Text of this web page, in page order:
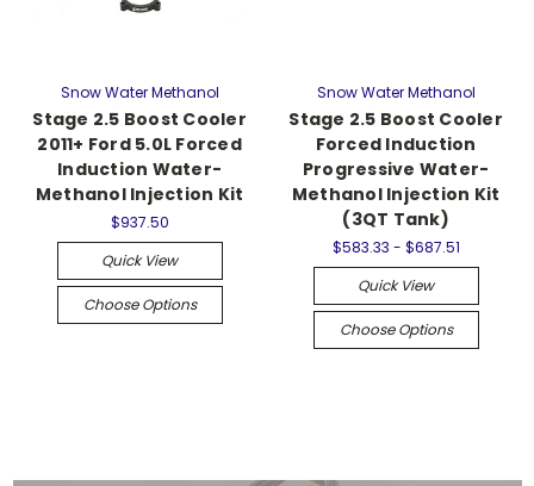
Snow Water Methanol
Stage 2.5 Boost Cooler
2011+ Ford 5.0L Forced
Induction Water-
Methanol Injection Kit
$937.50
Quick View
Choose Options
Snow Water Methanol
Stage 2.5 Boost Cooler
Forced Induction
Progressive Water-
Methanol Injection Kit
(3QT Tank)
$583.33 - $687.51
Quick View
Choose Options